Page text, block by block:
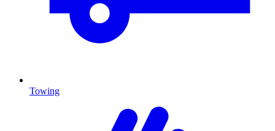
Towing